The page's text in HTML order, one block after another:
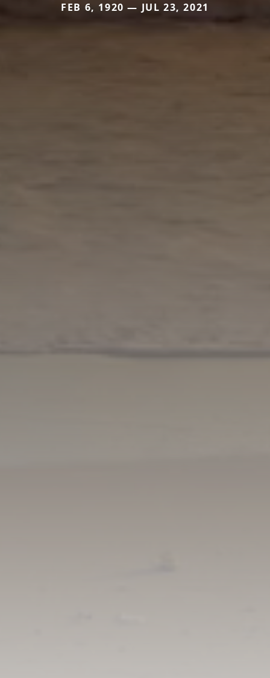
FEB 6, 1920 — JUL 23, 2021